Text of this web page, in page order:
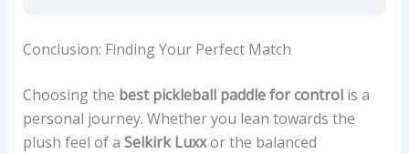
Conclusion: Finding Your Perfect Match
Choosing the best pickleball paddle for controlis a
personal journey. Whether you lean towards the
plush feel of a Selkirk Luxxor the balanced